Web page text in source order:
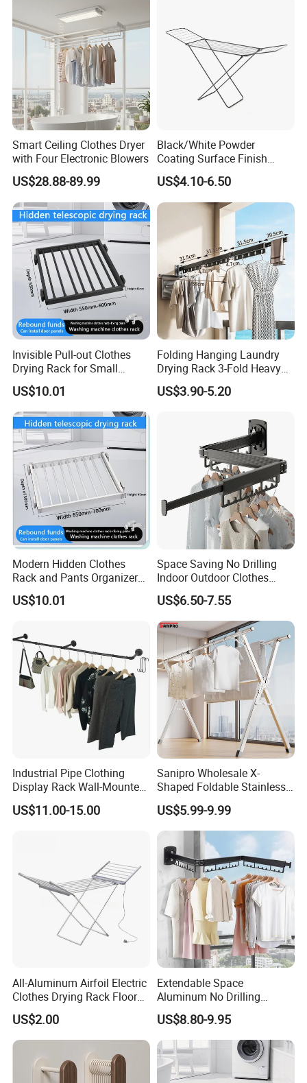
Smart Ceiling Clothes Dryer
with Four Electronic Blowers
US$28.88-89.99
Black/White Powder
Coating Surface Finish
Multi-Function Drying Rack
for Laundry Room
US$4.10-6.50
Invisible Pull-out Clothes
Drying Rack for Small
Spaces
US$10.01
Folding Hanging Laundry
Drying Rack 3-Fold Heavy
Duty Collapsible Portable
Balcony Clothes Dryer
US$3.90-5.20
Modern Hidden Clothes
Rack and Pants Organizer
for Cabinets
US$10.01
Space Saving No Drilling
Indoor Outdoor Clothes
Drying Laundry Dryer Rack
US$6.50-7.55
Industrial Pipe Clothing
Display Rack Wall-Mounted
Simple Household Clothes
Rack
US$11.00-15.00
Sanipro Wholesale X-
Shaped Foldable Stainless
Steel Laundry Hanger
Double Pole Clothes Drying
Rack for Indoor and Outdoor
US$5.99-9.99
All-Aluminum Airfoil Electric
Clothes Drying Rack Floor
Foldable Heating Rack with
Plug
US$2.00
Extendable Space
Aluminum No Drilling
Retractable Indoor Outdoor
Garment Clothes Hanger
Rack
US$8.80-9.95